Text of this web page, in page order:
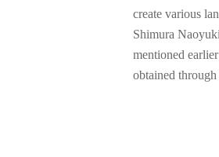
create various
Shimura
mentioned
obtained